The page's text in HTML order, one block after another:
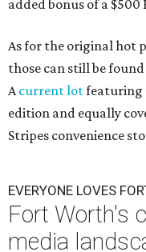
added bonus of a
As for the original hot
those can still be
Acurrent lotfeaturing
edition and equally
Stripes convenience
EVERYONE LOVES
Fort Worth's
media